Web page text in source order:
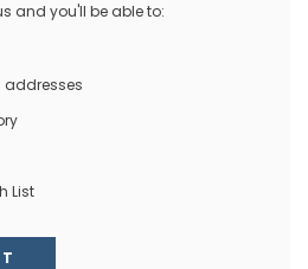
and you'll be able to:
addresses
List